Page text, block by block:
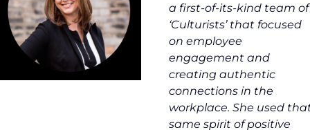
a first-of-its-kind team of
‘Culturists’ that focused
on employee
engagement and
creating authentic
connections in the
workplace. She used
same spirit of positive